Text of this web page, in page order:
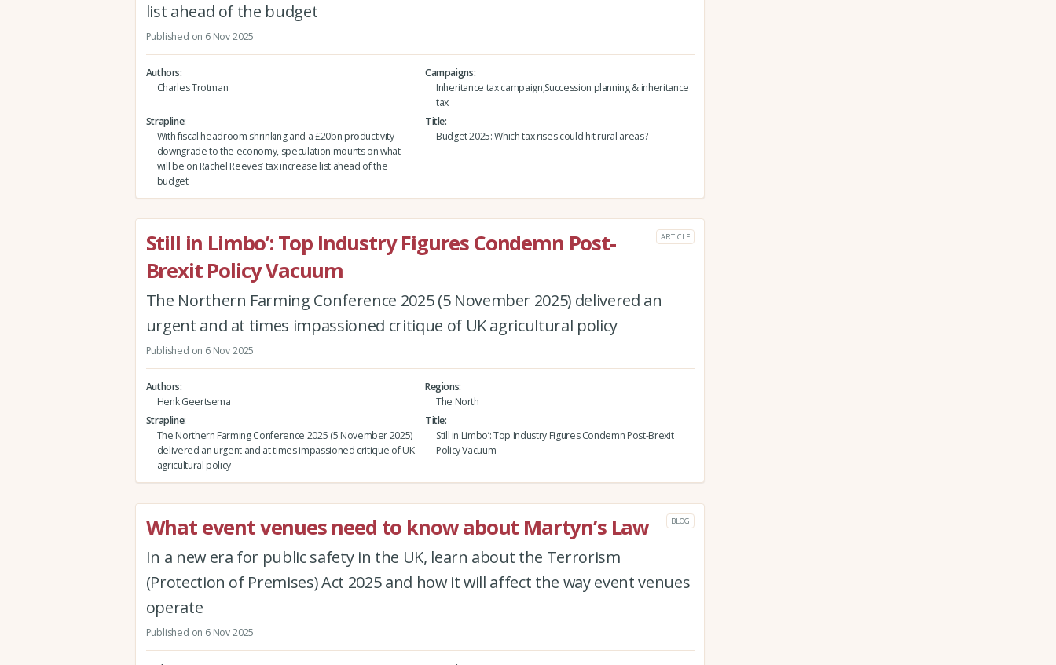
list ahead of the budget
Published on 6 Nov 2025
Authors
Charles Trotman
Campaigns
Inheritance tax campaign,Succession planning & inheritance
tax
Strapline
With fiscal headroom shrinking and a £20bn productivity
downgrade to the economy, speculation mounts on what
will be on Rachel Reeves’ tax increase list ahead of the
budget
Title
Budget 2025: Which tax rises could hit rural areas?
Still in Limbo’: Top Industry Figures Condemn Post-
Brexit Policy Vacuum
ARTICLE
The Northern Farming Conference 2025 (5 November 2025) delivered an
urgent and at times impassioned critique of UK agricultural policy
Published on 6 Nov 2025
Authors
Henk Geertsema
Regions
The North
Strapline
The Northern Farming Conference 2025 (5 November 2025)
delivered an urgent and at times impassioned critique of UK
agricultural policy
Title
Still in Limbo’: Top Industry Figures Condemn Post-Brexit
Policy Vacuum
What event venues need to know about Martyn’s Law BLOG
In a new era for public safety in the UK, learn about the Terrorism
(Protection of Premises) Act 2025 and how it will affect the way event venues
operate
Published on 6 Nov 2025